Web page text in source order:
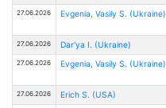
27.06.2026 Evgenia, Vasily S. (Ukraine)
27.06.2026 Dar'ya I. (Ukraine)
27.06.2026 Evgenia, Vasily S. (Ukraine)
27.06.2026 Erich S. (USA)